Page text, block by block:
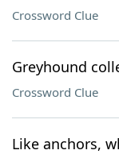
Crossword Clue
Greyhound
Crossword Clue
Like anchors,